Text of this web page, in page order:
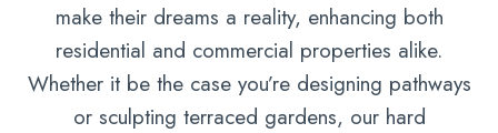
make their dreams a reality, enhancing both
residential and commercial properties alike.
Whether it be the case you’re designing pathways
or sculpting terraced gardens, our hard